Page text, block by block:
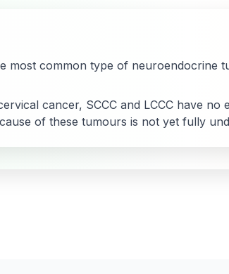
most common type of
cancer, SCCC and LCCC have
of these tumours is not yet fully